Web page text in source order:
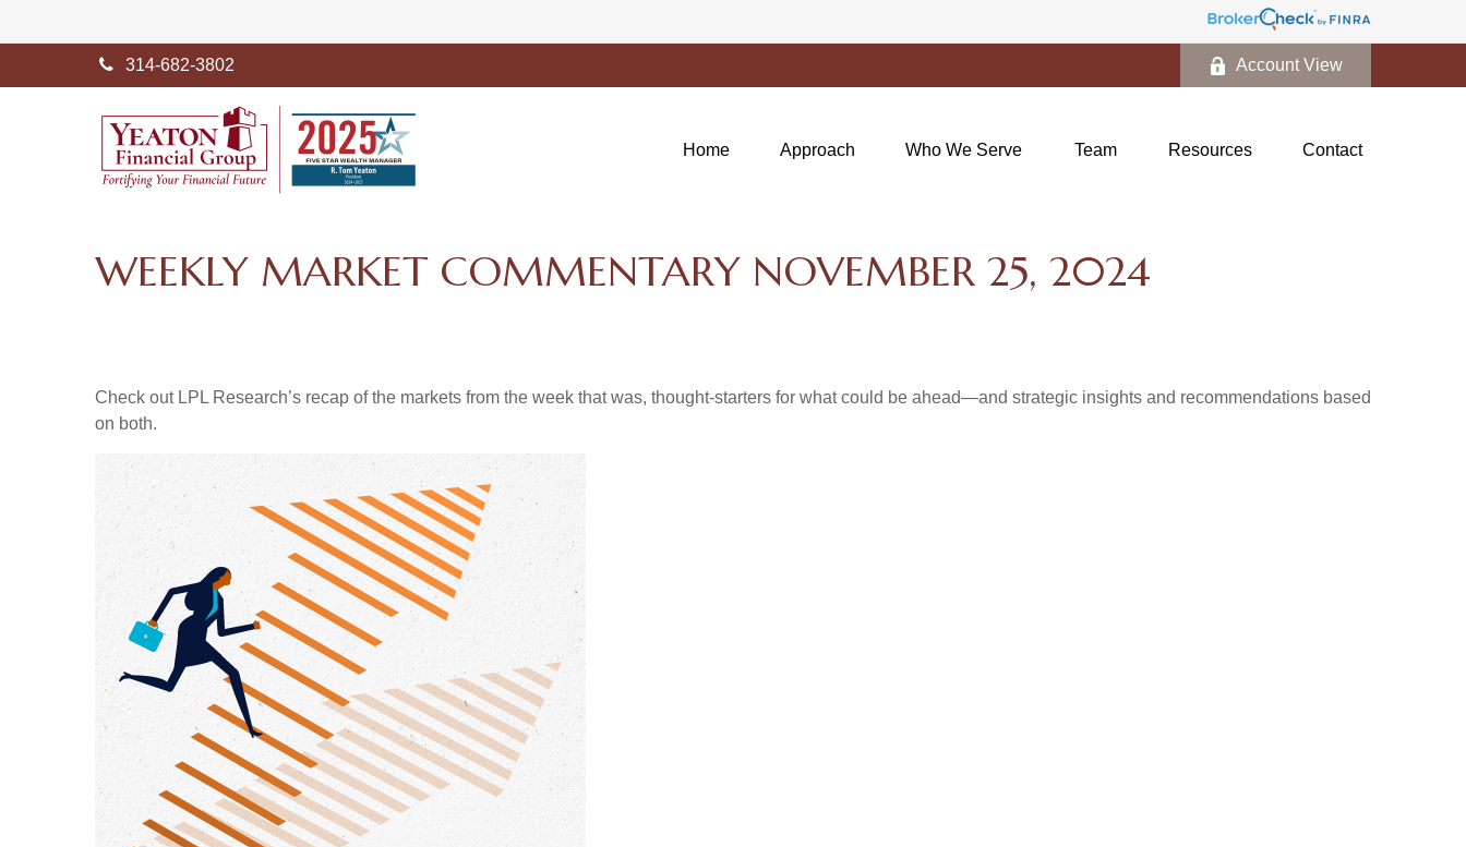
314-682-3802 Account View
Home Approach Who We Serve Team Resources Contact
WEEKLY MARKET COMMENTARY NOVEMBER 25, 2024
Check out LPL Research’s recap of the markets from the week that was, thought-starters for what could be ahead—and strategic insights and recommendations based
on both.